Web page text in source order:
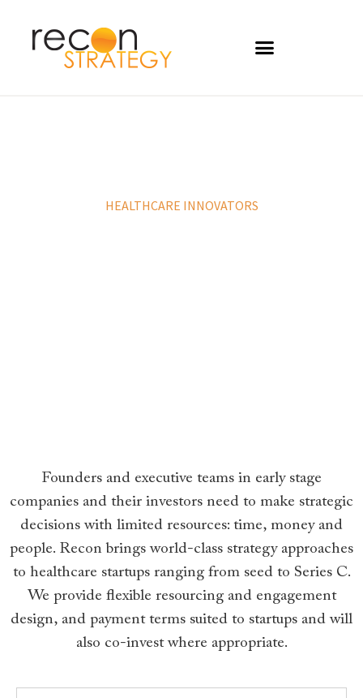
HEALTHCARE INNOVATORS
Founders and executive teams in early stage
companies and their investors need to make strategic
decisions with limited resources: time, money and
people. Recon brings world-class strategy approaches
to healthcare startups ranging from seed to Series C.
We provide flexible resourcing and engagement
design, and payment terms suited to startups and will
also co-invest where appropriate.